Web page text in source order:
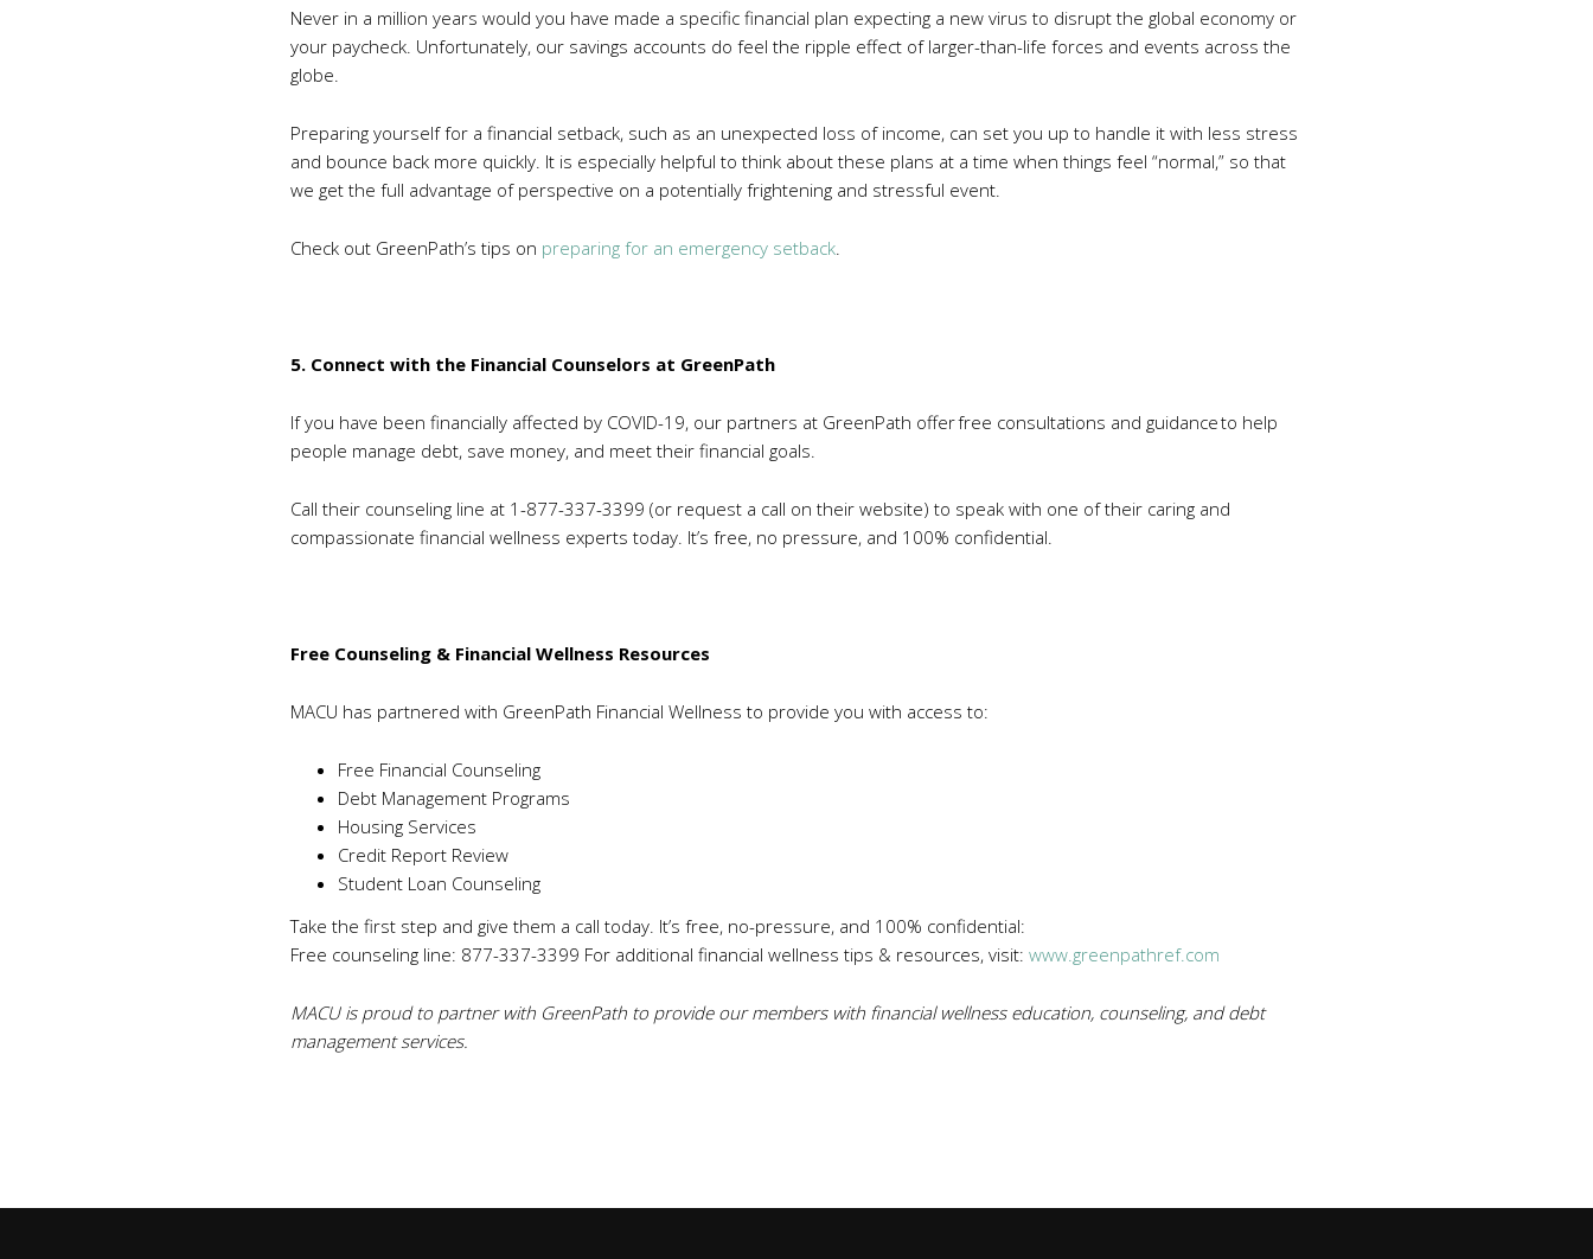
Never in a million years would you have made a specific financial plan expecting a new virus to disrupt the global economy or
your paycheck. Unfortunately, our savings accounts do feel the ripple effect of larger-than-life forces and events across the
globe.
Preparing yourself for a financial setback, such as an unexpected loss of income, can set you up to handle it with less stress
and bounce back more quickly. It is especially helpful to think about these plans at a time when things feel “normal,” so that
we get the full advantage of perspective on a potentially frightening and stressful event.
Check out GreenPath’s tips on preparing for an emergency setback.
5. Connect with the Financial Counselors at GreenPath
If you have been financially affected by COVID-19, our partners at GreenPath offer free consultations and guidance to help
people manage debt, save money, and meet their financial goals.
Call their counseling line at 1-877-337-3399 (or request a call on their website) to speak with one of their caring and
compassionate financial wellness experts today. It’s free, no pressure, and 100% confidential.
Free Counseling & Financial Wellness Resources
MACU has partnered with GreenPath Financial Wellness to provide you with access to:
Free Financial Counseling
Debt Management Programs
Housing Services
Credit Report Review
Student Loan Counseling
Take the first step and give them a call today. It’s free, no-pressure, and 100% confidential:
Free counseling line: 877-337-3399 For additional financial wellness tips & resources, visit: www.greenpathref.com
MACU is proud to partner with GreenPath to provide our members with financial wellness education, counseling, and debt
management services.